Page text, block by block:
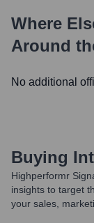
Where
Around
No additional
Buying
Highperformr
insights to target
your sales,